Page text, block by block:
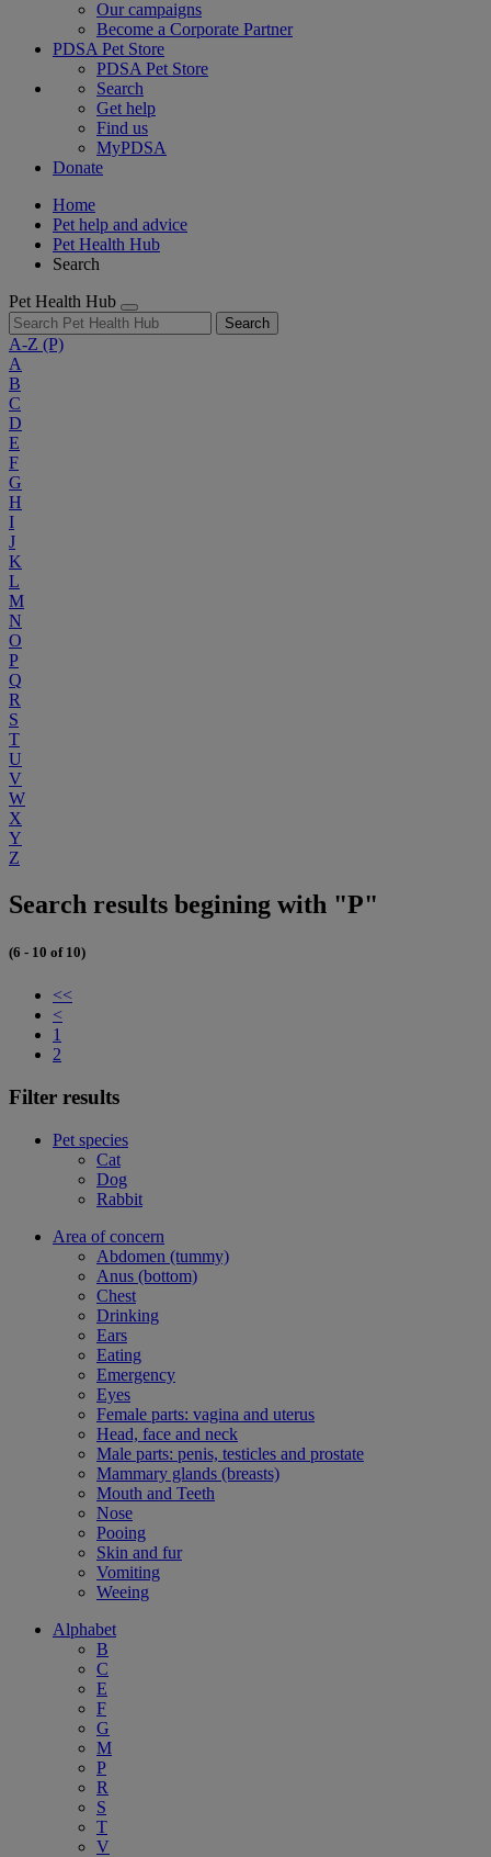
Our campaigns
Become a Corporate Partner
PDSA Pet Store
PDSA Pet Store
Search
Get help
Find us
MyPDSA
Donate
Home
Pet help and advice
Pet Health Hub
Search
Pet Health Hub
Search
A-Z (P)
A
B
C
D
E
F
G
H
I
J
K
L
M
N
O
P
Q
R
S
T
U
V
W
X
Y
Z
Search results begining with "P"
(6 - 10 of 10)
<<
<
1
2
Filter results
Pet species
Cat
Dog
Rabbit
Area of concern
Abdomen (tummy)
Anus (bottom)
Chest
Drinking
Ears
Eating
Emergency
Eyes
Female parts: vagina and uterus
Head, face and neck
Male parts: penis, testicles and prostate
Mammary glands (breasts)
Mouth and Teeth
Nose
Pooing
Skin and fur
Vomiting
Weeing
Alphabet
B
C
E
F
G
M
P
R
S
T
V